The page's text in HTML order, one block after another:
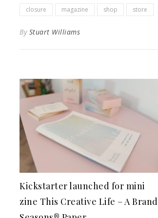
closure magazine shop store
By Stuart Williams
Kickstarter launched for mini
zine This Creative Life – A Brand